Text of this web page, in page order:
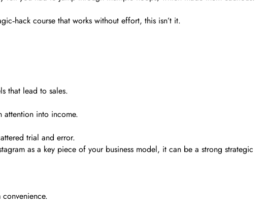
course that works without effort, this isn’t it.
that lead to sales.
attention into income.
trial and error.
as a key piece of your business model, it can be a strong strategic